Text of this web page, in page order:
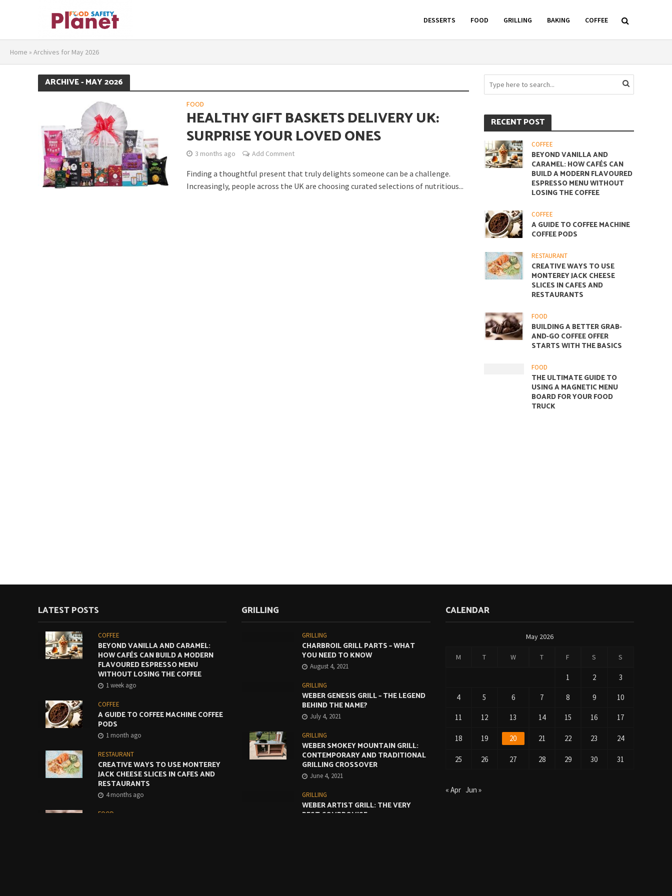
DESSERTS FOOD GRILLING BAKING COFFEE
Home » Archives for May 2026
ARCHIVE - MAY 2026
FOOD
HEALTHY GIFT BASKETS DELIVERY UK:
SURPRISE YOUR LOVED ONES
3 months ago Add Comment
Finding a thoughtful present that truly delights someone can be a challenge.
Increasingly, people across the UK are choosing curated selections of nutritious...
RECENT POST
COFFEE
BEYOND VANILLA AND
CARAMEL: HOW CAFÉS CAN
BUILD A MODERN FLAVOURED
ESPRESSO MENU WITHOUT
LOSING THE COFFEE
COFFEE
A GUIDE TO COFFEE MACHINE
COFFEE PODS
RESTAURANT
CREATIVE WAYS TO USE
MONTEREY JACK CHEESE
SLICES IN CAFES AND
RESTAURANTS
FOOD
BUILDING A BETTER GRAB-
AND-GO COFFEE OFFER
STARTS WITH THE BASICS
FOOD
THE ULTIMATE GUIDE TO
USING A MAGNETIC MENU
BOARD FOR YOUR FOOD
TRUCK
LATEST POSTS
COFFEE
BEYOND VANILLA AND CARAMEL:
HOW CAFÉS CAN BUILD A MODERN
FLAVOURED ESPRESSO MENU
WITHOUT LOSING THE COFFEE
1 week ago
COFFEE
A GUIDE TO COFFEE MACHINE COFFEE
PODS
1 month ago
RESTAURANT
CREATIVE WAYS TO USE MONTEREY
JACK CHEESE SLICES IN CAFES AND
RESTAURANTS
4 months ago
FOOD
GRILLING
GRILLING
CHARBROIL GRILL PARTS – WHAT
YOU NEED TO KNOW
August 4, 2021
GRILLING
WEBER GENESIS GRILL – THE LEGEND
BEHIND THE NAME?
July 4, 2021
GRILLING
WEBER SMOKEY MOUNTAIN GRILL:
CONTEMPORARY AND TRADITIONAL
GRILLING CROSSOVER
June 4, 2021
GRILLING
WEBER ARTIST GRILL: THE VERY
BEST COMPROMISE
CALENDAR
May 2026
M T W T F S S
1 2 3
4 5 6 7 8 9 10
11 12 13 14 15 16 17
18 19 20 21 22 23 24
25 26 27 28 29 30 31
« Apr Jun »